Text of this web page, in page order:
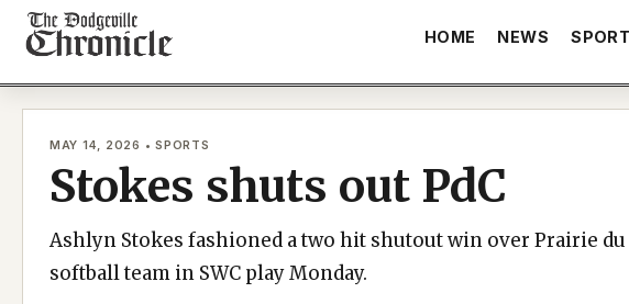
Skip
HOME NEWS
MAY 14, 2026 • SPORTS
Stokes shuts out PdC
Ashlyn Stokes fashioned a two hit shutout win over Prairie
softball team in SWC play Monday.